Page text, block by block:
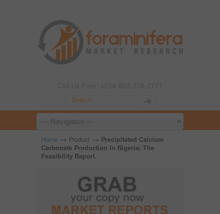
Home → Product → Precipitated Calcium
Carbonate Production In Nigeria; The
Feasibility Report.